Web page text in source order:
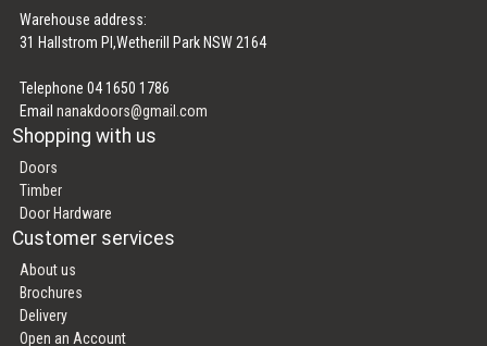
Warehouse address:
31 Hallstrom Pl,Wetherill Park NSW 2164
Telephone 04 1650 1786
Emailnanakdoors@gmail.com
Shopping with us
Doors
Timber
Door Hardware
Customer services
About us
Brochures
Delivery
Open an Account